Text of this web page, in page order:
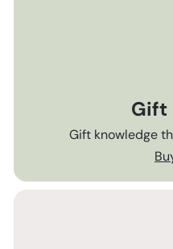
Gift
Gift knowledge